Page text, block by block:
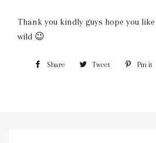
Thank you kindly guys hope you
wild 😉
Share Tweet Pin it